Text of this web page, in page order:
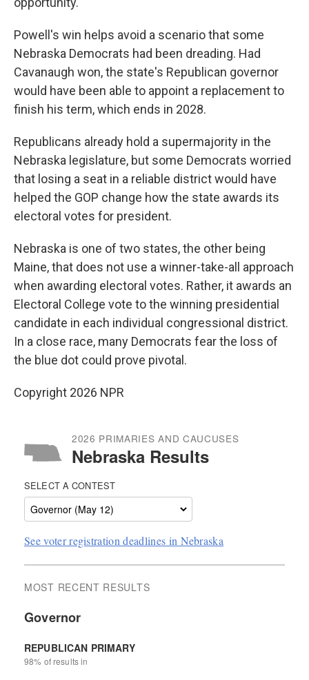
Powell's win helps avoid a scenario that some
Nebraska Democrats had been dreading. Had
Cavanaugh won, the state's Republican governor
would have been able to appoint a replacement to
finish his term, which ends in 2028.
Republicans already hold a supermajority in the
Nebraska legislature, but some Democrats worried
that losing a seat in a reliable district would have
helped the GOP change how the state awards its
electoral votes for president.
Nebraska is one of two states, the other being
Maine, that does not use a winner-take-all approach
when awarding electoral votes. Rather, it awards an
Electoral College vote to the winning presidential
candidate in each individual congressional district.
In a close race, many Democrats fear the loss of
the blue dot could prove pivotal.
Copyright 2026 NPR